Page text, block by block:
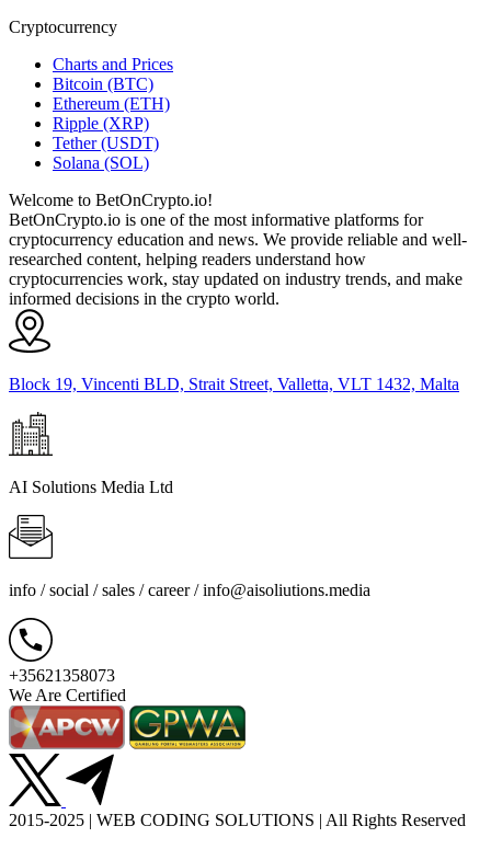
Cryptocurrency
Charts and Prices
Bitcoin (BTC)
Ethereum (ETH)
Ripple (XRP)
Tether (USDT)
Solana (SOL)
Welcome to BetOnCrypto.io!
BetOnCrypto.io is one of the most informative platforms for
cryptocurrency education and news. We provide reliable and well-
researched content, helping readers understand how
cryptocurrencies work, stay updated on industry trends, and make
informed decisions in the crypto world.
Block 19, Vincenti BLD, Strait Street, Valletta, VLT 1432, Malta
AI Solutions Media Ltd
info / social / sales / career /info@aisoliutions.media
+35621358073
We Are Certified
2015-2025 | WEB CODING SOLUTIONS | All Rights Reserved